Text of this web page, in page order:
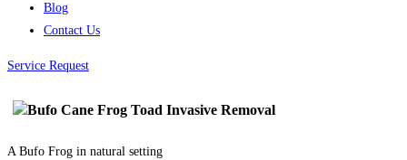
Blog
Contact Us
Service Request
A Bufo Frog in natural setting